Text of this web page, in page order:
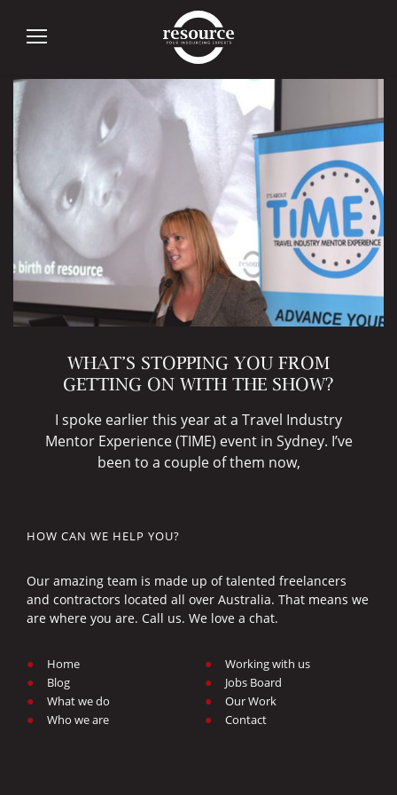
Tag: Mentoring
WHAT’S STOPPING YOU FROM
GETTING ON WITH THE SHOW?
I spoke earlier this year at a Travel Industry
Mentor Experience (TIME) event in Sydney. I’ve
been to a couple of them now,
HOW CAN WE HELP YOU?
Our amazing team is made up of talented freelancers
and contractors located all over Australia. That means we
are where you are. Call us. We love a chat.
Home
Blog
What we do
Who we are
Working with us
Jobs Board
Our Work
Contact